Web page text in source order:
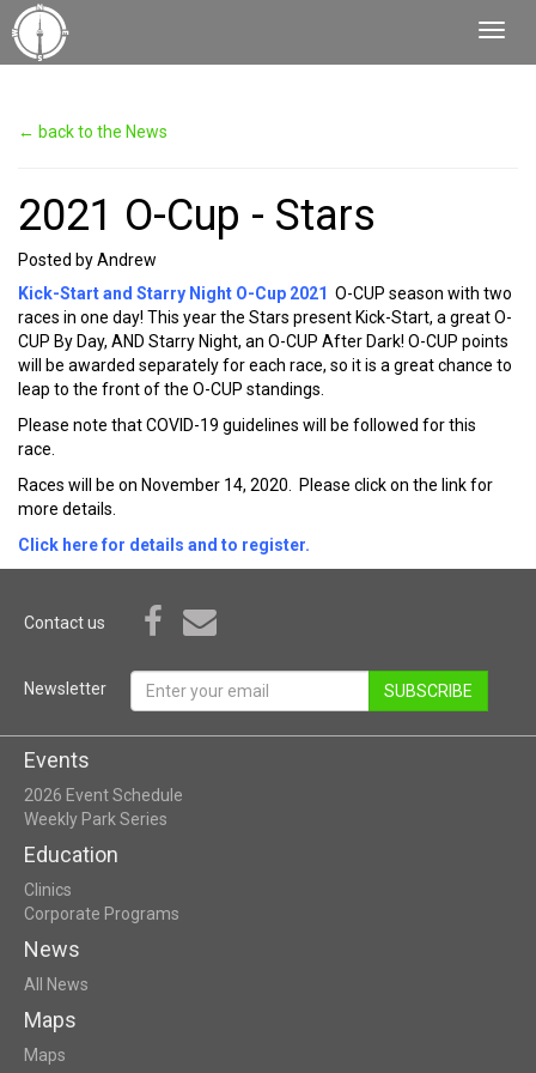
← back to the News
2021 O-Cup - Stars
Posted by Andrew
Kick-Start and Starry Night O-Cup 2021 O-CUP season with two
races in one day! This year the Stars present Kick-Start, a great O-
CUP By Day, AND Starry Night, an O-CUP After Dark! O-CUP points
will be awarded separately for each race, so it is a great chance to
leap to the front of the O-CUP standings.
Please note that COVID-19 guidelines will be followed for this
race.
Races will be on November 14, 2020. Please click on the link for
more details.
Click here for details and to register.
Contact us
Newsletter SUBSCRIBE
Events
2026 Event Schedule
Weekly Park Series
Education
Clinics
Corporate Programs
News
All News
Maps
Maps